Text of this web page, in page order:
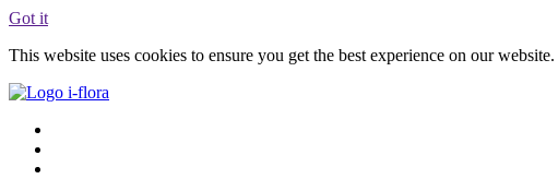
Got it
This website uses cookies to ensure you get the best experience on our website.